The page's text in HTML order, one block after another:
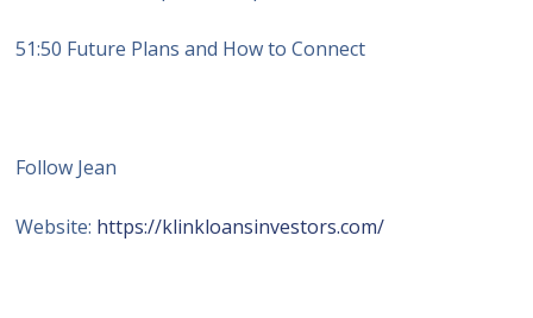
51:50 Future Plans and How to Connect
Follow Jean
Website: https://klinkloansinvestors.com/